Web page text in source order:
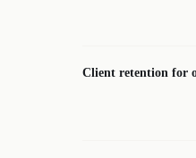
Client retention for